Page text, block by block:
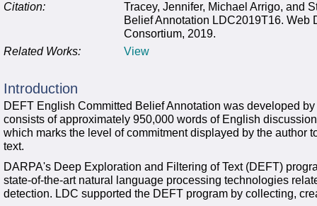
Citation:
Tracey, Jennifer, Michael Arrigo, and
Belief Annotation LDC2019T16.
Consortium, 2019.
Related Works:
View
Introduction
DEFT English Committed Belief Annotation was developed
consists of approximately 950,000 words of English
which marks the level of commitment displayed by the author
text.
DARPA's Deep Exploration and Filtering of Text (DEFT)
state-of-the-art natural language processing technologies
detection. LDC supported the DEFT program by collecting,